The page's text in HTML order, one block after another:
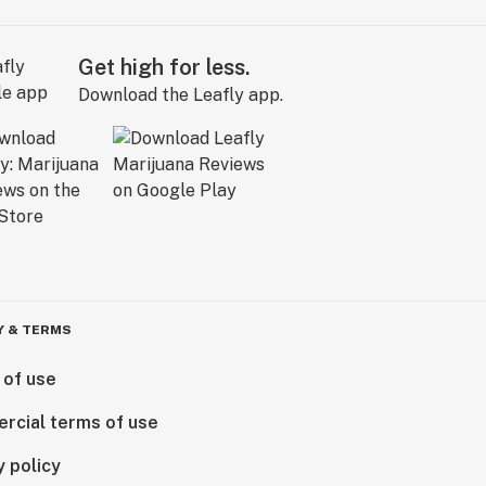
Get high for less.
Download the Leafly app.
& TERMS
use
terms of use
policy